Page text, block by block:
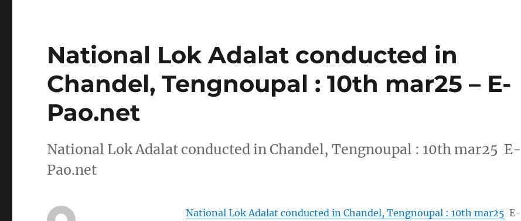
National Lok Adalat conducted in
Chandel, Tengnoupal : 10th mar25 – E-
Pao.net
National Lok Adalat conducted in Chandel, Tengnoupal : 10th mar25 E-
Pao.net
National Lok Adalat conducted in Chandel, Tengnoupal : 10th mar25 E-